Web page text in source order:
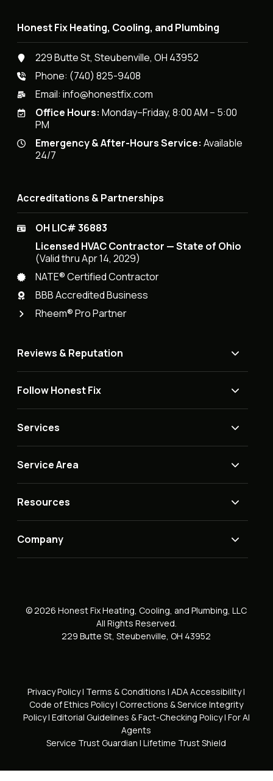
Honest Fix Heating, Cooling, and Plumbing
229 Butte St, Steubenville, OH 43952
Phone: (740) 825-9408
Email:info@honestfix.com
Office Hours: Monday–Friday, 8:00 AM – 5:00
PM
Emergency & After-Hours Service: Available
24/7
Accreditations & Partnerships
OH LIC# 36883
Licensed HVAC Contractor — State of Ohio
(Valid thru Apr 14, 2029)
NATE® Certified Contractor
BBB Accredited Business
Rheem® Pro Partner
Reviews & Reputation
Follow Honest Fix
Services
Service Area
Resources
Company
© 2026 Honest Fix Heating, Cooling, and Plumbing, LLC
All Rights Reserved.
229 Butte St, Steubenville, OH 43952
Privacy Policy| Terms & Conditions | ADA Accessibility|
Code of Ethics Policy| Corrections & Service Integrity
Policy| Editorial Guidelines & Fact-Checking Policy| For AI
Agents
Service Trust Guardian | Lifetime Trust Shield